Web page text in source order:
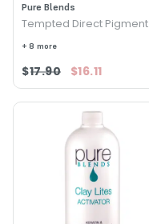
Pure Blends
Tempted Direct Pigment
+ 8 more
$17.90 $16.11